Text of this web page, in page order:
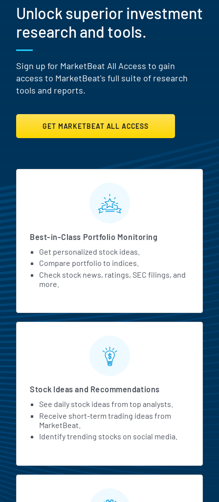
Unlock superior investment
research and tools.
Sign up for MarketBeat All Access to gain
access to MarketBeat's full suite of research
tools and reports.
GET MARKETBEAT ALL ACCESS
MarketBeat All Access
Best-in-Class Portfolio Monitoring
Get personalized stock ideas.
Compare portfolio to indices.
Check stock news, ratings, SEC filings, and
more.
Stock Ideas and Recommendations
See daily stock ideas from top analysts.
Receive short-term trading ideas from
MarketBeat.
Identify trending stocks on social media.